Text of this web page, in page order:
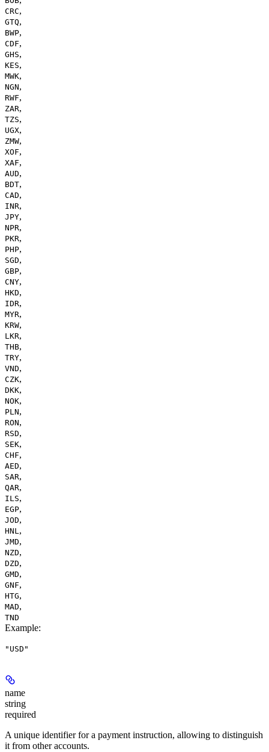
CRC,
GTQ,
BWP,
CDF,
GHS,
KES,
MWK,
NGN,
RWF,
ZAR,
TZS,
UGX,
ZMW,
XOF,
XAF,
AUD,
BDT,
CAD,
INR,
JPY,
NPR,
PKR,
PHP,
SGD,
GBP,
CNY,
HKD,
IDR,
MYR,
KRW,
LKR,
THB,
TRY,
VND,
CZK,
DKK,
NOK,
PLN,
RON,
RSD,
SEK,
CHF,
AED,
SAR,
QAR,
ILS,
EGP,
JOD,
HNL,
JMD,
NZD,
DZD,
GMD,
GNF,
HTG,
MAD,
TND
Example:
"USD"
name
string
required
A unique identifier for a payment instruction, allowing to distinguish
it from other accounts.